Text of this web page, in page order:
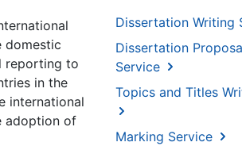
domestic
reporting to
in the
international
adoption of
Dissertation Writing
Dissertation
Service
Topics and Titles
Marking Service